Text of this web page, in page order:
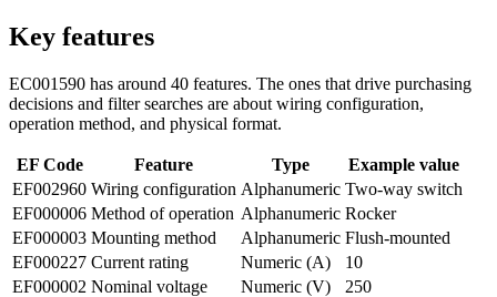
Key features
EC001590 has around 40 features. The ones that drive purchasing
decisions and filter searches are about wiring configuration,
operation method, and physical format.
EF Code Feature Type
Example value
EF002960 Wiring configuration Alphanumeric Two-way switch
EF000006 Method of operation Alphanumeric Rocker
EF000003 Mounting method Alphanumeric Flush-mounted
EF000227 Current rating Numeric (A)
10
EF000002 Nominal voltage Numeric (V)
250